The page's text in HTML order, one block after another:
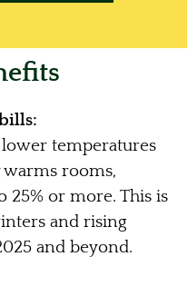
temperatures
rooms,
25% or more. This is
and rising
and beyond.